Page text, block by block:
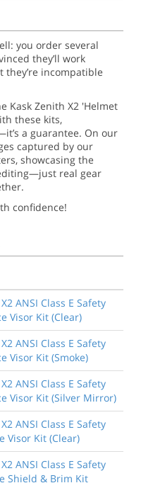
you order several
they’ll work
incompatible
Kask Zenith X2 'Helmet
these kits,
a guarantee. On our
captured by our
showcasing the
real gear
confidence!
ANSI Class E Safety
Visor Kit (Clear)
ANSI Class E Safety
Visor Kit (Smoke)
ANSI Class E Safety
Visor Kit (Silver Mirror)
ANSI Class E Safety
Visor Kit (Clear)
ANSI Class E Safety
Shield & Brim Kit